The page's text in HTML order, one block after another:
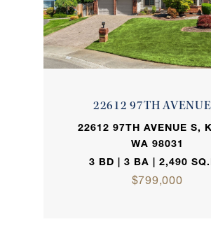
22612 97TH AVENUE
22612 97TH AVENUE S,
WA 98031
3 BD | 3 BA | 2,490
$799,000